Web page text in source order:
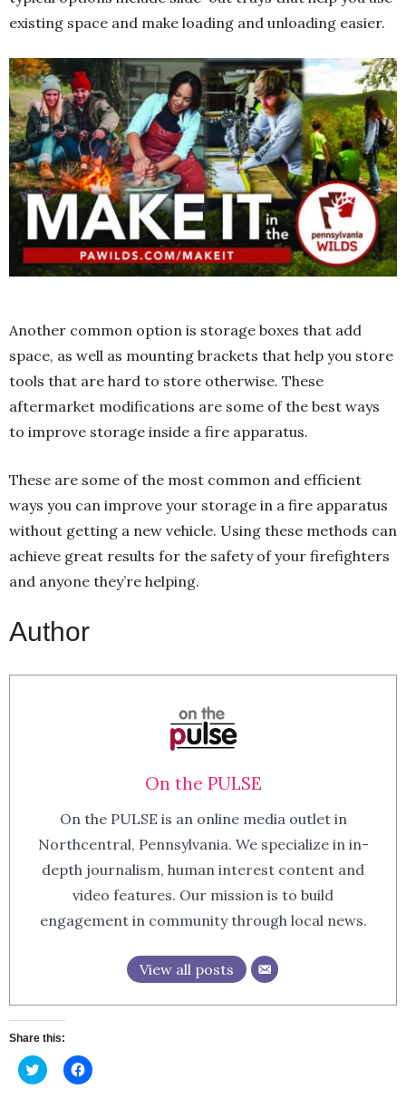
existing space and make loading and unloading easier.
Another common option is storage boxes that add
space, as well as mounting brackets that help you store
tools that are hard to store otherwise. These
aftermarket modifications are some of the best ways
to improve storage inside a fire apparatus.
These are some of the most common and efficient
ways you can improve your storage in a fire apparatus
without getting a new vehicle. Using these methods can
achieve great results for the safety of your firefighters
and anyone they’re helping.
Author
On the PULSE
On the PULSE is an online media outlet in
Northcentral, Pennsylvania. We specialize in in-
depth journalism, human interest content and
video features. Our mission is to build
engagement in community through local news.
View all posts
Share this:
Click
to
Click
to